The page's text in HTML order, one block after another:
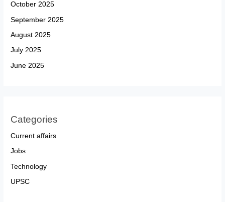
October 2025
September 2025
August 2025
July 2025
June 2025
Categories
Current affairs
Jobs
Technology
UPSC